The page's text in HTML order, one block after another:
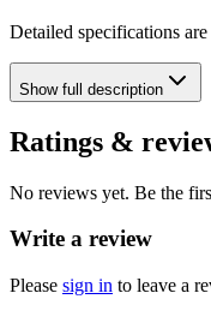
Detailed specifications
Showfull description
Ratings &
No reviews yet. Be the
Write a review
Please sign in to leave a